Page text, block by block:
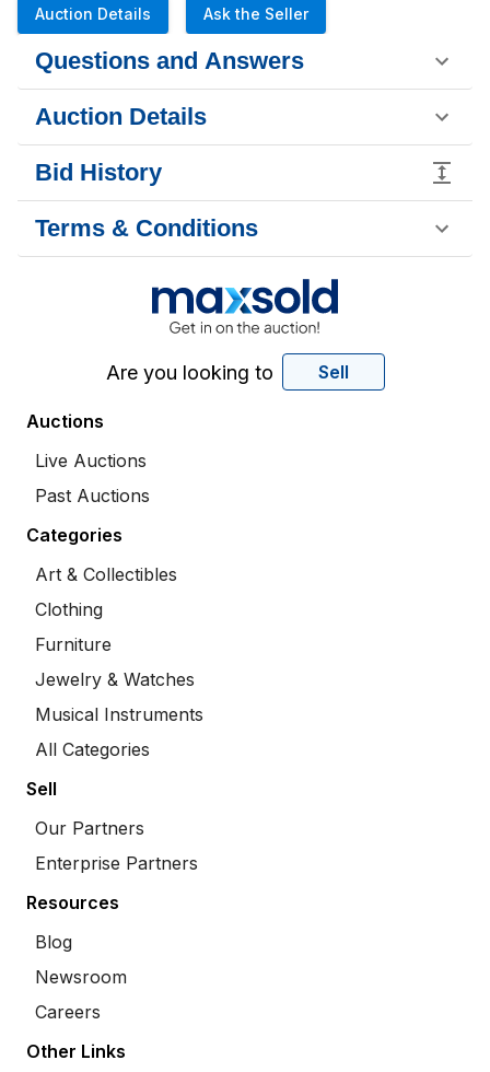
Auction Details Ask the Seller
Questions and Answers
Auction Details
Bid History
Terms & Conditions
Are you looking to Sell
Auctions
Live Auctions
Past Auctions
Categories
Art & Collectibles
Clothing
Furniture
Jewelry & Watches
Musical Instruments
All Categories
Sell
Our Partners
Enterprise Partners
Resources
Blog
Newsroom
Careers
Other Links